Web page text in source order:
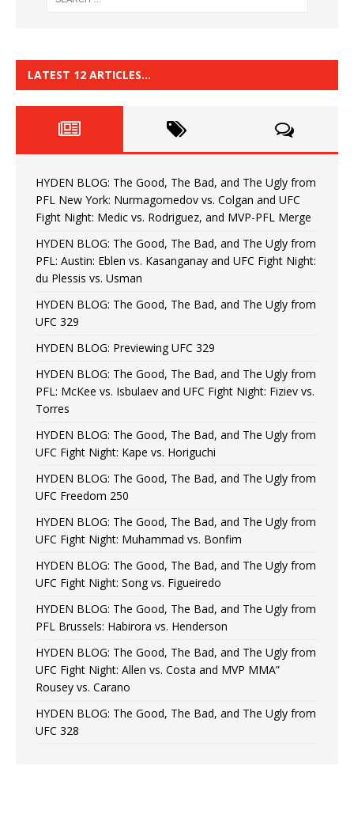
LATEST 12 ARTICLES…
HYDEN BLOG: The Good, The Bad, and The Ugly from
PFL New York: Nurmagomedov vs. Colgan and UFC
Fight Night: Medic vs. Rodriguez, and MVP-PFL Merge
HYDEN BLOG: The Good, The Bad, and The Ugly from
PFL: Austin: Eblen vs. Kasanganay and UFC Fight Night:
du Plessis vs. Usman
HYDEN BLOG: The Good, The Bad, and The Ugly from
UFC 329
HYDEN BLOG: Previewing UFC 329
HYDEN BLOG: The Good, The Bad, and The Ugly from
PFL: McKee vs. Isbulaev and UFC Fight Night: Fiziev vs.
Torres
HYDEN BLOG: The Good, The Bad, and The Ugly from
UFC Fight Night: Kape vs. Horiguchi
HYDEN BLOG: The Good, The Bad, and The Ugly from
UFC Freedom 250
HYDEN BLOG: The Good, The Bad, and The Ugly from
UFC Fight Night: Muhammad vs. Bonfim
HYDEN BLOG: The Good, The Bad, and The Ugly from
UFC Fight Night: Song vs. Figueiredo
HYDEN BLOG: The Good, The Bad, and The Ugly from
PFL Brussels: Habirora vs. Henderson
HYDEN BLOG: The Good, The Bad, and The Ugly from
UFC Fight Night: Allen vs. Costa and MVP MMA”
Rousey vs. Carano
HYDEN BLOG: The Good, The Bad, and The Ugly from
UFC 328